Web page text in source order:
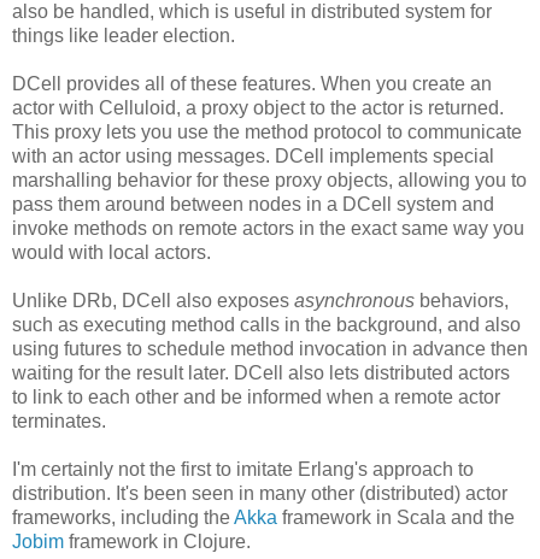
also be handled, which is useful in distributed system for
things like leader election.
DCell provides all of these features. When you create an
actor with Celluloid, a proxy object to the actor is returned.
This proxy lets you use the method protocol to communicate
with an actor using messages. DCell implements special
marshalling behavior for these proxy objects, allowing you to
pass them around between nodes in a DCell system and
invoke methods on remote actors in the exact same way you
would with local actors.
Unlike DRb, DCell also exposes asynchronous behaviors,
such as executing method calls in the background, and also
using futures to schedule method invocation in advance then
waiting for the result later. DCell also lets distributed actors
to link to each other and be informed when a remote actor
terminates.
I'm certainly not the first to imitate Erlang's approach to
distribution. It's been seen in many other (distributed) actor
frameworks, including theAkka framework in Scala and the
Jobim framework in Clojure.